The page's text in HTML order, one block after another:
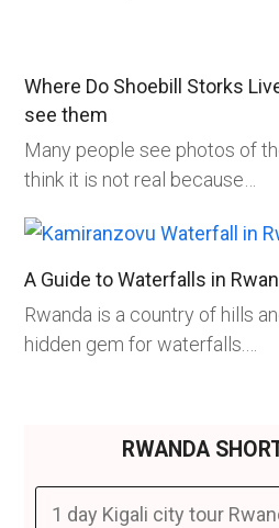
Where Do Shoebill Storks
see them
Many people see photos of
think it is not real because…
A Guide to Waterfalls in
Rwanda is a country of hills
hidden gem for waterfalls.…
RWANDA
1 day Kigali city tour